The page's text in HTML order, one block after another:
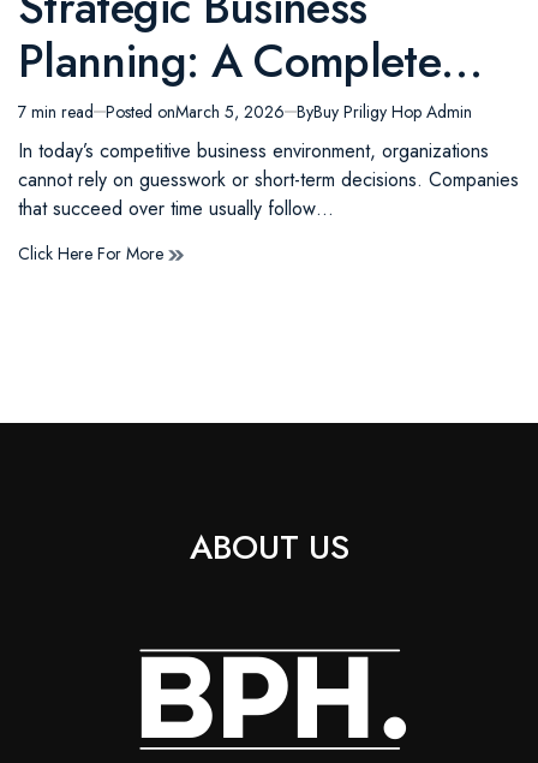
Planning: A Complete
Guide to Building Long-
Term Business Success
Estimated
read
time
7 min read Posted onMarch 5, 2026 ByBuy Priligy Hop Admin
In today’s competitive business environment, organizations
cannot rely on guesswork or short-term decisions. Companies
that succeed over time usually follow…
Click Here For More
ABOUT US